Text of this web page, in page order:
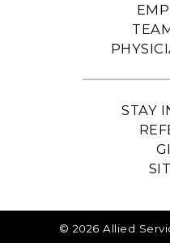
STAY
© 2026 Allied